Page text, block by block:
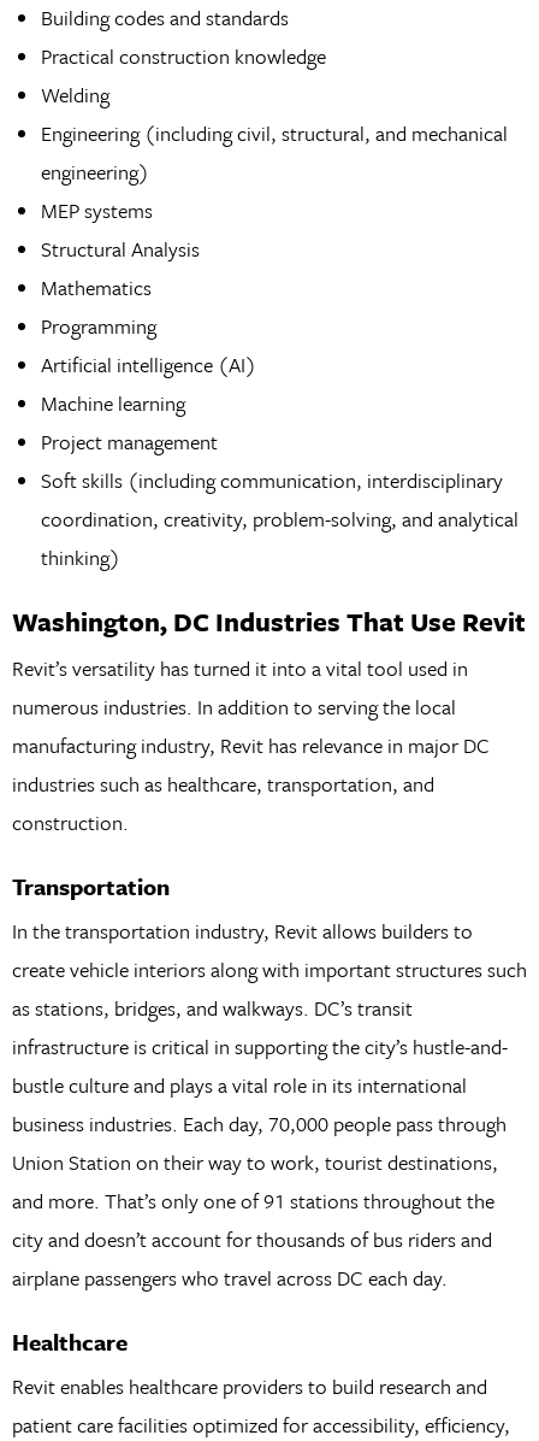
Building codes and standards
Practical construction knowledge
Welding
Engineering (including civil, structural, and mechanical
engineering)
MEP systems
Structural Analysis
Mathematics
Programming
Artificial intelligence (AI)
Machine learning
Project management
Soft skills (including communication, interdisciplinary
coordination, creativity, problem-solving, and analytical
thinking)
Washington, DC Industries That Use Revit
Revit’s versatility has turned it into a vital tool used in
numerous industries. In addition to serving the local
manufacturing industry, Revit has relevance in major DC
industries such as healthcare, transportation, and
construction.
Transportation
In the transportation industry, Revit allows builders to
create vehicle interiors along with important structures such
as stations, bridges, and walkways. DC’s transit
infrastructure is critical in supporting the city’s hustle-and-
bustle culture and plays a vital role in its international
business industries. Each day, 70,000 people pass through
Union Station on their way to work, tourist destinations,
and more. That’s only one of 91 stations throughout the
city and doesn’t account for thousands of bus riders and
airplane passengers who travel across DC each day.
Healthcare
Revit enables healthcare providers to build research and
patient care facilities optimized for accessibility, efficiency,